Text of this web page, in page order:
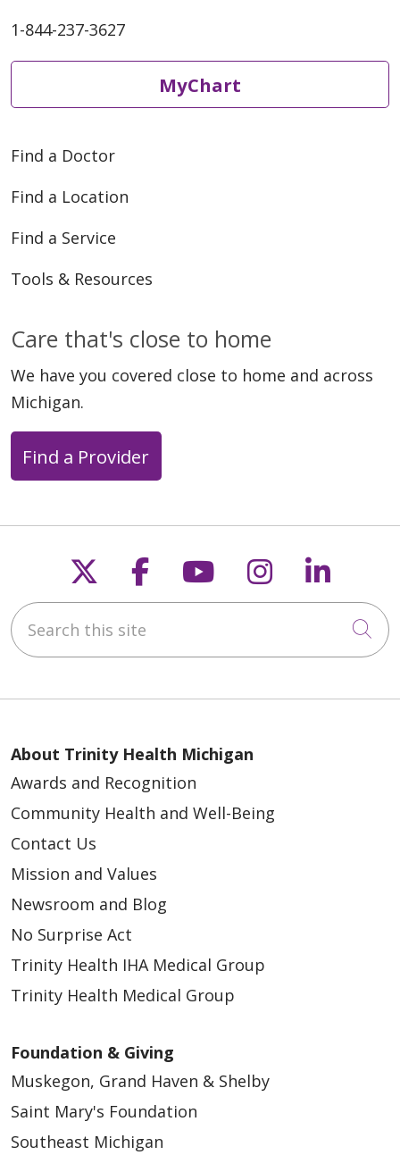
1-844-237-3627
MyChart
Find a Doctor
Find a Location
Find a Service
Tools & Resources
Care that's close to home
We have you covered close to home and across
Michigan.
Find a Provider
Follow us on X
Follow us on
Follow us on
Follow us
Search this site
About Trinity Health Michigan
Awards and Recognition
Community Health and Well-Being
Contact Us
Mission and Values
Newsroom and Blog
No Surprise Act
Trinity Health IHA Medical Group
Trinity Health Medical Group
Foundation & Giving
Muskegon, Grand Haven & Shelby
Saint Mary's Foundation
Southeast Michigan